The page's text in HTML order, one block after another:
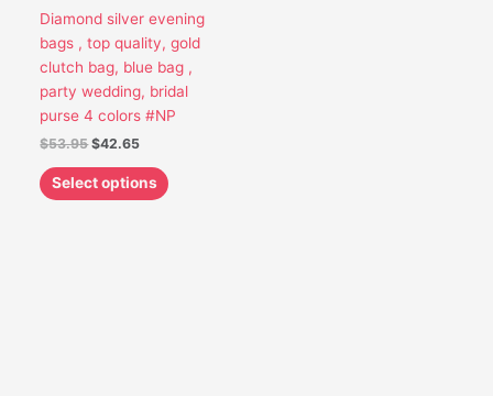
Diamond silver evening
bags , top quality, gold
clutch bag, blue bag ,
party wedding, bridal
purse 4 colors #NP
$53.95 $42.65
Select options
may
be
chosen
page